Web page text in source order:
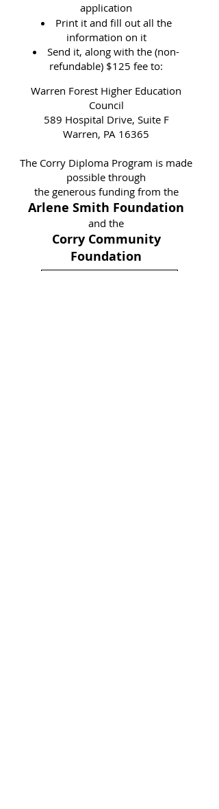
application
Print it and fill out all the
information on it
Send it, along with the (non-
refundable) $125 fee to:
Warren Forest Higher Education
Council
589 Hospital Drive, Suite F
Warren, PA 16365
The Corry Diploma Program is made
possible through
the generous funding from the
Arlene Smith Foundation
and the
Corry Community
Foundation